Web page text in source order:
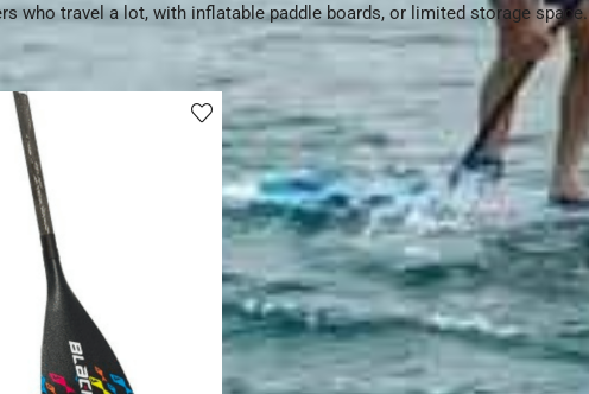
who travel a lot, with inflatable paddle boards, or limited storage space.